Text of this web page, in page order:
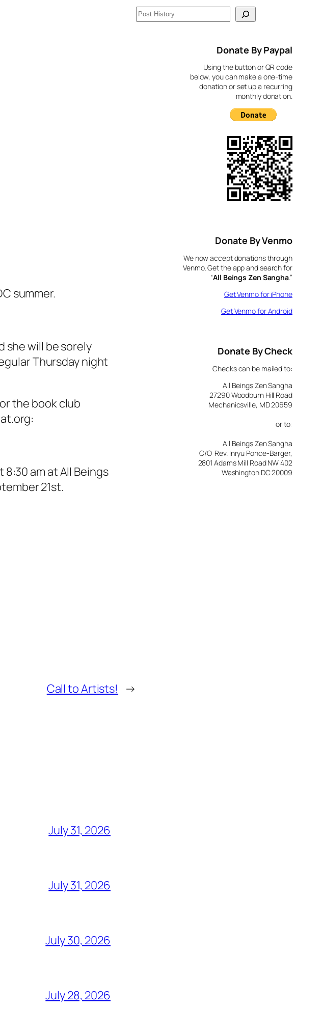
summer.
she will be sorely
Thursday night
the book club
am at All Beings
21st.
Call to Artists! →
July 31, 2026
July 31, 2026
July 30, 2026
July 28, 2026
S
Donate By Paypal
Using the button or QR code
below, you can make a one-time
donation or set up a recurring
monthly donation.
Donate By Venmo
We now accept donations through
Venmo. Get the app and search for
“All Beings Zen Sangha.”
Get Venmo for iPhone
Get Venmo for Android
Donate By Check
Checks can be mailed to:
All Beings Zen Sangha
27290 Woodburn Hill Road
Mechanicsville, MD 20659
or to:
All Beings Zen Sangha
C/O Rev. Inryū Ponce-Barger,
2801 Adams Mill Road NW 402
Washington DC 20009